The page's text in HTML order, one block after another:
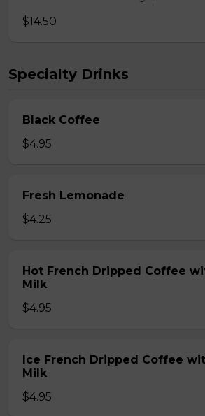
$14.50
Specialty Drinks
Black Coffee
$4.95
Fresh Lemonade
$4.25
Hot French Dripped Coffee
Milk
$4.95
Ice French Dripped Coffee
Milk
$4.95